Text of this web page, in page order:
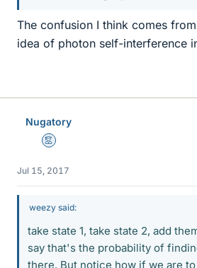
The confusion I think comes
idea of photon self-interference
Nugatory
Mentor
Jul 15, 2017
weezy said:
take state 1, take state 2, add
say that's the probability of
there. But notice how if we are to